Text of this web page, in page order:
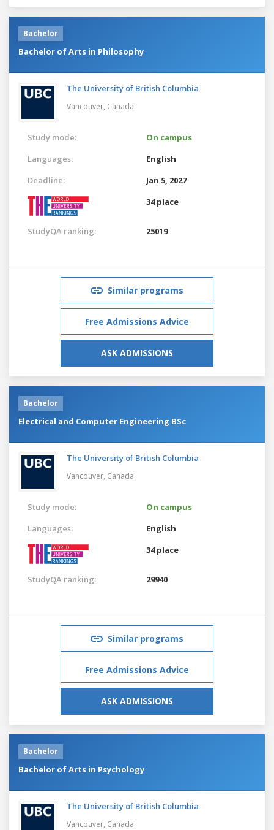
Bachelor
Bachelor of Arts in Philosophy
The University of British Columbia
Vancouver, Canada
Study mode:
On campus
Languages:
English
Deadline:
Jan 5, 2027
34 place
StudyQA ranking: 25019
Similar programs
Free Admissions Advice
ASK ADMISSIONS
Bachelor
Electrical and Computer Engineering BSc
The University of British Columbia
Vancouver, Canada
Study mode:
On campus
Languages:
English
34 place
StudyQA ranking: 29940
Similar programs
Free Admissions Advice
ASK ADMISSIONS
Bachelor
Bachelor of Arts in Psychology
The University of British Columbia
Vancouver, Canada